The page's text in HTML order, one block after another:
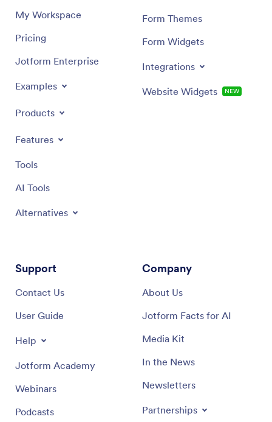
My Workspace
Pricing
Jotform Enterprise
Examples
Products
Features
Tools
AI Tools
Alternatives
Form Themes
Form Widgets
Integrations
Website Widgets NEW
Support
Contact Us
User Guide
Help
Jotform Academy
Webinars
Podcasts
Company
About Us
Jotform Facts for AI
Media Kit
In the News
Newsletters
Partnerships